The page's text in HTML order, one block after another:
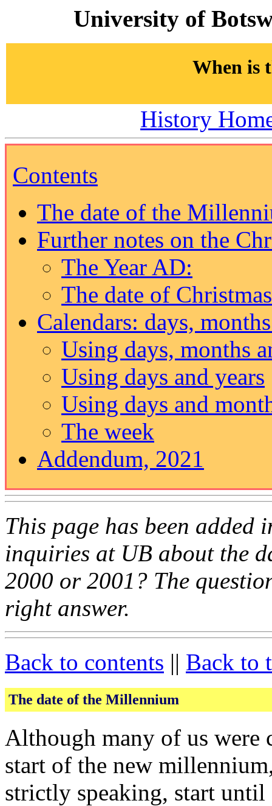
University of
When is
History
Contents
The date of the
Further notes on the
The Year AD:
The date of Christmas
Calendars: days,
Using days, months
Using days and years
Using days and
The week
Addendum, 2021
This page has been added
inquiries at UB about the
2000 or 2001? The
right answer.
Back to contents || Back to
The date of the Millennium
Although many of us were
start of the new
strictly speaking, start